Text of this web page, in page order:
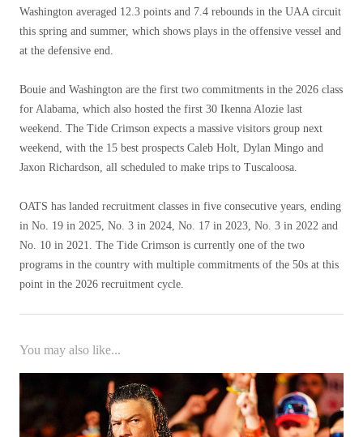
Washington averaged 12.3 points and 7.4 rebounds in the UAA circuit
this spring and summer, which shows plays in the offensive vessel and
at the defensive end.
Bouie and Washington are the first two commitments in the 2026 class
for Alabama, which also hosted the first 30 Ikenna Alozie last
weekend. The Tide Crimson expects a massive visitors group next
weekend, with the 15 best prospects Caleb Holt, Dylan Mingo and
Jaxon Richardson, all scheduled to make trips to Tuscaloosa.
OATS has landed recruitment classes in five consecutive years, ending
in No. 19 in 2025, No. 3 in 2024, No. 17 in 2023, No. 3 in 2022 and
No. 10 in 2021. The Tide Crimson is currently one of the two
programs in the country with multiple commitments of the 50s at this
point in the 2026 recruitment cycle.
You may also like...